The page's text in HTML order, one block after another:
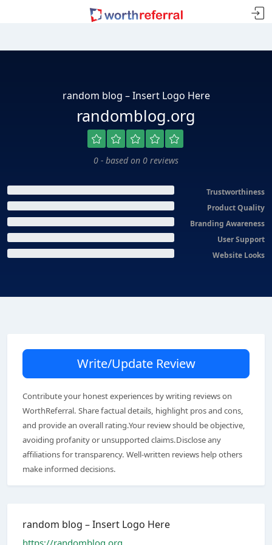
random blog – Insert Logo Here
randomblog.org
0 - based on 0 reviews
Trustworthiness
Product Quality
Branding Awareness
User Support
Website Looks
Write/Update Review
Contribute your honest experiences by writing reviews on
WorthReferral. Share factual details, highlight pros and cons,
and provide an overall rating.Your review should be objective,
avoiding profanity or unsupported claims.Disclose any
affiliations for transparency. Well-written reviews help others
make informed decisions.
random blog – Insert Logo Here
https://randomblog.org